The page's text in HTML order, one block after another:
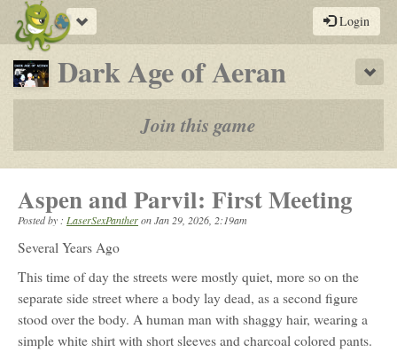
Toggle
navigation
Login
Dark Age of Aeran-
a
by-
post
rpg
Join this game
Aspen and Parvil: First Meeting
Posted by : LaserSexPantheronJan 29, 2026, 2:19am
Several Years Ago
This time of day the streets were mostly quiet, more so on the
separate side street where a body lay dead, as a second figure
stood over the body. A human man with shaggy hair, wearing a
simple white shirt with short sleeves and charcoal colored pants.